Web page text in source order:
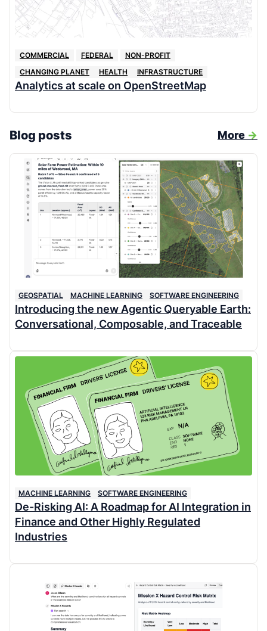
COMMERCIAL FEDERAL
NON-PROFIT
CHANGING PLANET
HEALTH INFRASTRUCTURE
Analytics at scale on OpenStreetMap
Blog posts More ->
GEOSPATIAL MACHINE LEARNING SOFTWARE ENGINEERING
Introducing the new Agentic Queryable Earth:
Conversational, Composable, and Traceable
MACHINE LEARNING SOFTWARE ENGINEERING
De-Risking AI: A Roadmap for AI Integration in
Finance and Other Highly Regulated
Industries